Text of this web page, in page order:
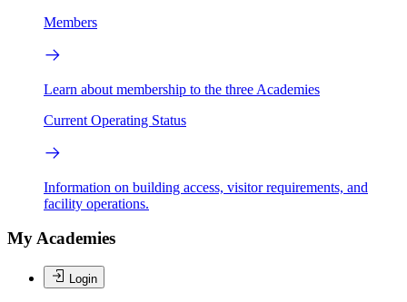
Members
Learn about membership to the three Academies
Current Operating Status
Information on building access, visitor requirements, and
facility operations.
My Academies
Login